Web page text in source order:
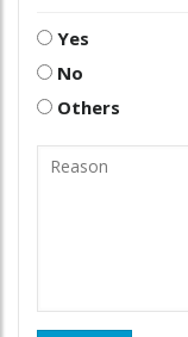
Yes
No
Others